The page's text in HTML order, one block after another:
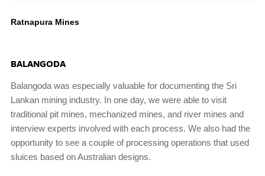
Ratnapura Mines
BALANGODA
Balangoda was especially valuable for documenting the Sri
Lankan mining industry. In one day, we were able to visit
traditional pit mines, mechanized mines, and river mines and
interview experts involved with each process. We also had the
opportunity to see a couple of processing operations that used
sluices based on Australian designs.